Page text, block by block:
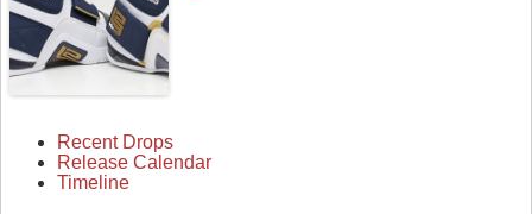
Recent Drops
Release Calendar
Timeline